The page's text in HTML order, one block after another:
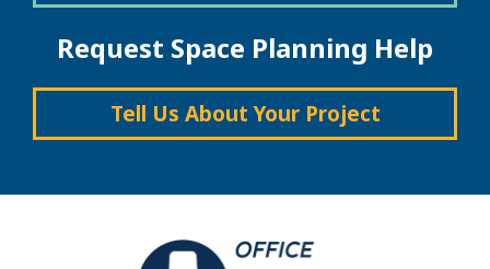
Request Space Planning Help
Tell Us About Your Project